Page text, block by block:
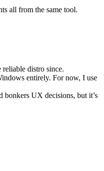
all from the same tool.
reliable distro since.
entirely. For now, I use
UX decisions, but it’s